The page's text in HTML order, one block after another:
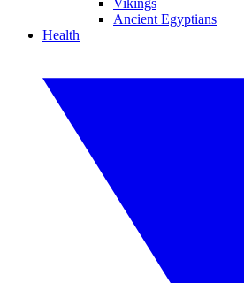
Vikings
Ancient Egyptians
Health